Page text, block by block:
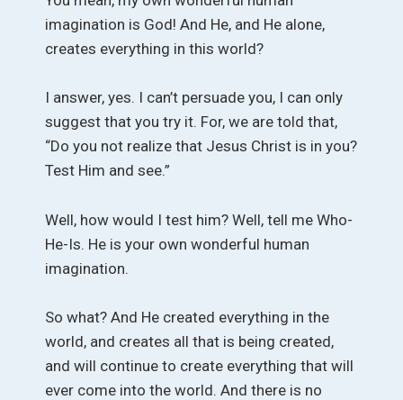
imagination is God! And He, and He alone,
creates everything in this world?
I answer, yes. I can’t persuade you, I can only
suggest that you try it. For, we are told that,
“Do you not realize that Jesus Christ is in you?
Test Him and see.”
Well, how would I test him? Well, tell me Who-
He-Is. He is your own wonderful human
imagination.
So what? And He created everything in the
world, and creates all that is being created,
and will continue to create everything that will
ever come into the world. And there is no